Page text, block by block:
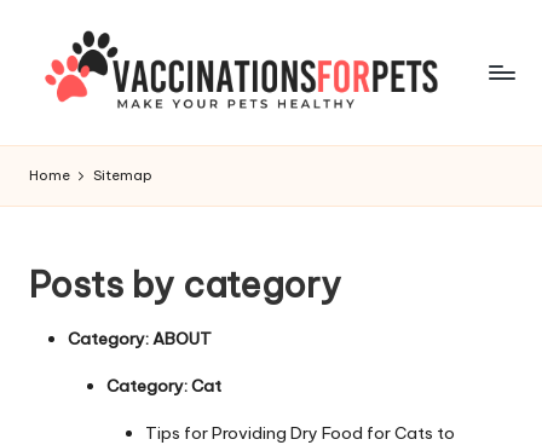
content
V
a
c
c
i
n
Pets
Home Sitemap
Posts by category
Category:ABOUT
Category:Cat
Tips for Providing Dry Food for Cats to